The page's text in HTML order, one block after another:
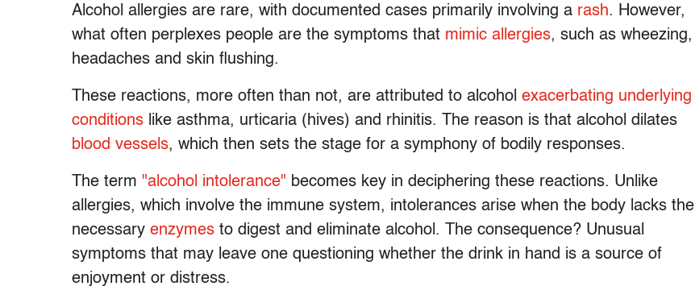
Alcohol allergies are rare, with documented cases primarily involving a rash. However,
what often perplexes people are the symptoms that mimic allergies, such as wheezing,
headaches and skin flushing.
These reactions, more often than not, are attributed to alcohol exacerbating underlying
conditions like asthma, urticaria (hives) and rhinitis. The reason is that alcohol dilates
blood vessels, which then sets the stage for a symphony of bodily responses.
The term "alcohol intolerance" becomes key in deciphering these reactions. Unlike
allergies, which involve the immune system, intolerances arise when the body lacks the
necessary enzymes to digest and eliminate alcohol. The consequence? Unusual
symptoms that may leave one questioning whether the drink in hand is a source of
enjoyment or distress.